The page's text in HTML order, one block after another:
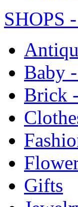
SHOPS
Baby
Brick
Gifts